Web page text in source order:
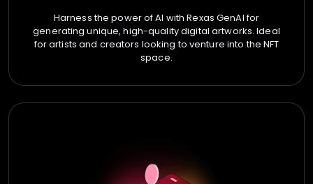
Harness the power of AI with Rexas GenAI for
generating unique, high-quality digital artworks. Ideal
for artists and creators looking to venture into the NFT
space.